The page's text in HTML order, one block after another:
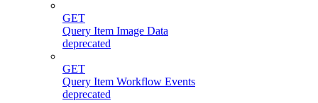
GET
Query Item Image Data
deprecated
GET
Query Item Workflow Events
deprecated